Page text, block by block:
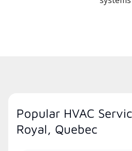
Popular HVAC
Royal, Quebec